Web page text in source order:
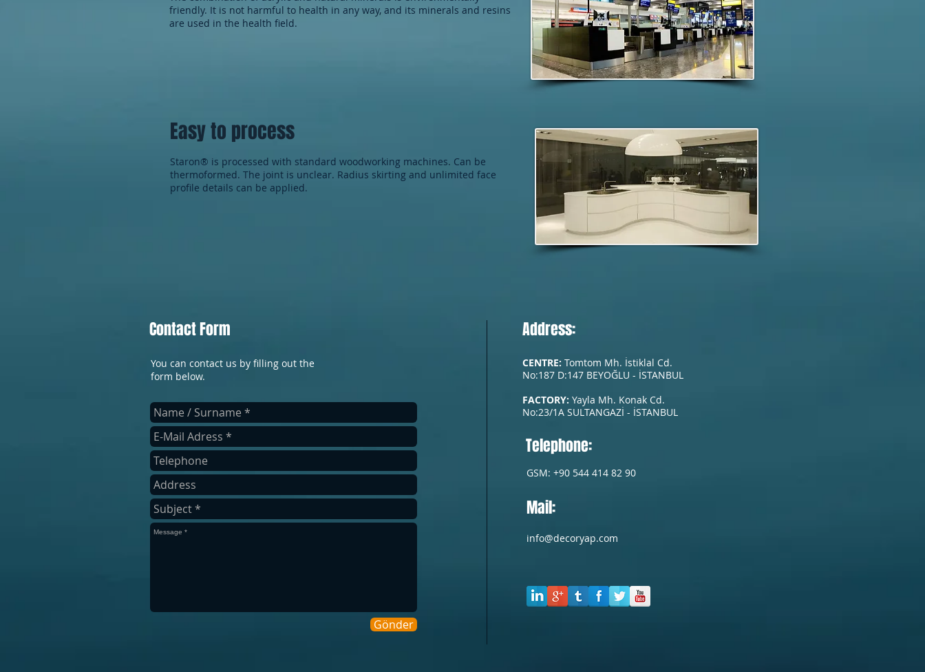
friendly. It is not harmful to health in any way, and its minerals and resins
are used in the health field.
Easy to process
Staron® is processed with standard woodworking machines. Can be
thermoformed. The joint is unclear. Radius skirting and unlimited face
profile details can be applied.
Contact Form
You can contact us by filling out the
form below.
Gönder
Address:
CENTRE: Tomtom Mh. İstiklal Cd.
No:187 D:147 BEYOĞLU - İSTANBUL
FACTORY: Yayla Mh. Konak Cd.
No:23/1A SULTANGAZİ - İSTANBUL
Telephone:
GSM: +90 544 414 82 90
Mail:
info@decoryap.com